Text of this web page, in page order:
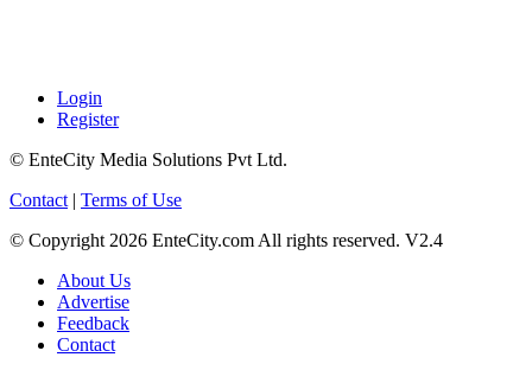
Login
Register
© EnteCity Media Solutions Pvt Ltd.
Contact | Terms of Use
© Copyright 2026 EnteCity.com All rights reserved. V2.4
About Us
Advertise
Feedback
Contact